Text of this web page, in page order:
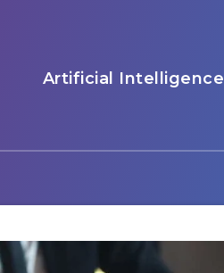
Artificial Intelligence